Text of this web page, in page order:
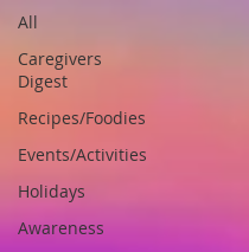
All
Caregivers
Digest
Recipes/Foodies
Events/Activities
Holidays
Awareness